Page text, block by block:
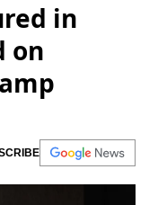
in
on